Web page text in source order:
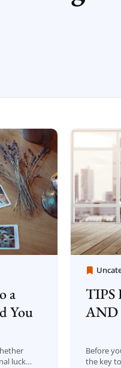
a
You
luck
TIPS
AND
Before
the key